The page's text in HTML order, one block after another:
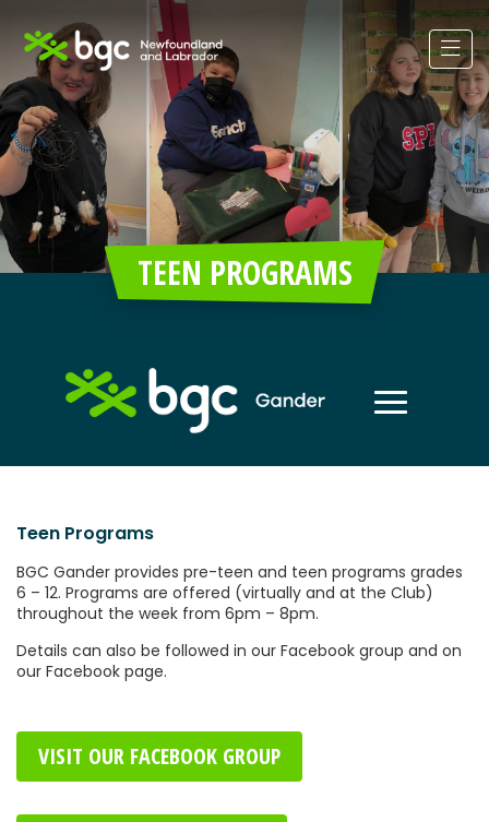
TEEN PROGRAMS
Teen Programs
BGC Gander provides pre-teen and teen programs grades
6 – 12. Programs are offered (virtually and at the Club)
throughout the week from 6pm – 8pm.
Details can also be followed in our Facebook group and on
our Facebook page.
VISIT OUR FACEBOOK GROUP